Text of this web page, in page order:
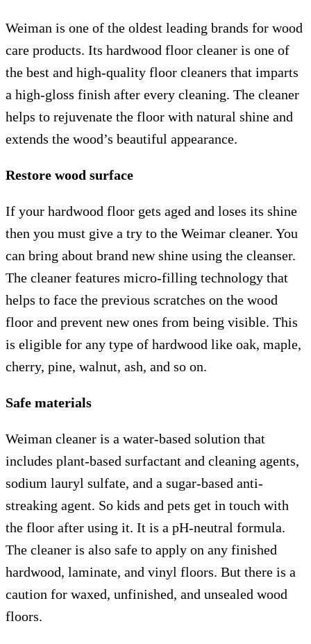
Weiman is one of the oldest leading brands for wood
care products. Its hardwood floor cleaner is one of
the best and high-quality floor cleaners that imparts
a high-gloss finish after every cleaning. The cleaner
helps to rejuvenate the floor with natural shine and
extends the wood’s beautiful appearance.
Restore wood surface
If your hardwood floor gets aged and loses its shine
then you must give a try to the Weimar cleaner. You
can bring about brand new shine using the cleanser.
The cleaner features micro-filling technology that
helps to face the previous scratches on the wood
floor and prevent new ones from being visible. This
is eligible for any type of hardwood like oak, maple,
cherry, pine, walnut, ash, and so on.
Safe materials
Weiman cleaner is a water-based solution that
includes plant-based surfactant and cleaning agents,
sodium lauryl sulfate, and a sugar-based anti-
streaking agent. So kids and pets get in touch with
the floor after using it. It is a pH-neutral formula.
The cleaner is also safe to apply on any finished
hardwood, laminate, and vinyl floors. But there is a
caution for waxed, unfinished, and unsealed wood
floors.